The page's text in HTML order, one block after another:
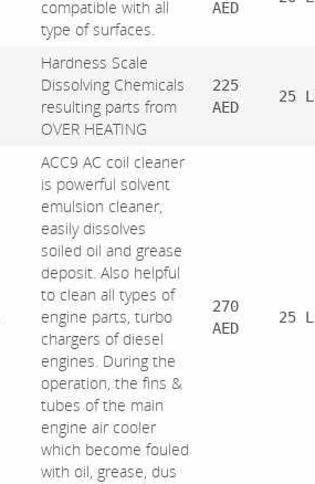
compatible with all
type of surfaces.
AED
Hardness Scale
Dissolving Chemicals
resulting parts from
OVER HEATING
225
AED
25
ACC9 AC coil cleaner
is powerful solvent
emulsion cleaner,
easily dissolves
soiled oil and grease
deposit. Also helpful
to clean all types of
engine parts, turbo
chargers of diesel
engines. During the
operation, the fins &
tubes of the main
engine air cooler
which become fouled
with oil, grease, dus
270
AED
25